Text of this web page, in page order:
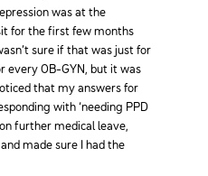
was at the
for the first few months
sure if that was just for
every OB-GYN, but it was
that my answers for
with ‘needing PPD
further medical leave,
made sure I had the